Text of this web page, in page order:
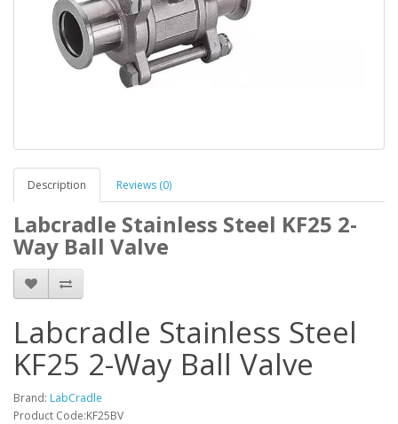
Description Reviews (0)
Labcradle Stainless Steel KF25 2-
Way Ball Valve
Labcradle Stainless Steel
KF25 2-Way Ball Valve
Brand: LabCradle
Product Code:KF25BV